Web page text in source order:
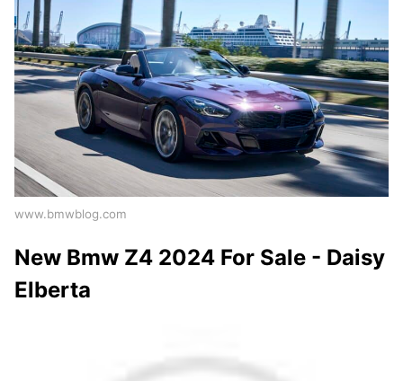
www.bmwblog.com
New Bmw Z4 2024 For Sale - Daisy
Elberta